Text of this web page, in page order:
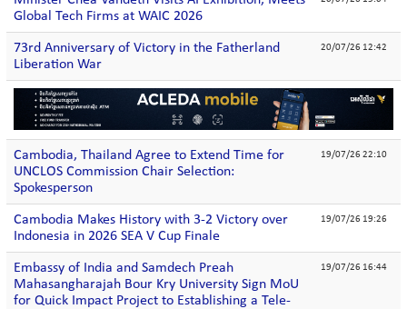
Global Tech Firms at WAIC 2026
73rd Anniversary of Victory in the Fatherland
Liberation War
20/07/26 12:42
Cambodia, Thailand Agree to Extend Time for
UNCLOS Commission Chair Selection:
Spokesperson
19/07/26 22:10
Cambodia Makes History with 3-2 Victory over
Indonesia in 2026 SEA V Cup Finale
19/07/26 19:26
Embassy of India and Samdech Preah
Mahasangharajah Bour Kry University Sign MoU
for Quick Impact Project to Establishing a Tele-
19/07/26 16:44